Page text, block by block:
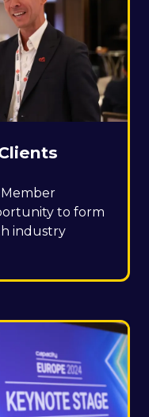
to form
industry